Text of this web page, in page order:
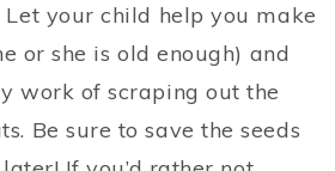
your child help you make
or she is old enough) and
work of scraping out the
Be sure to save the seeds